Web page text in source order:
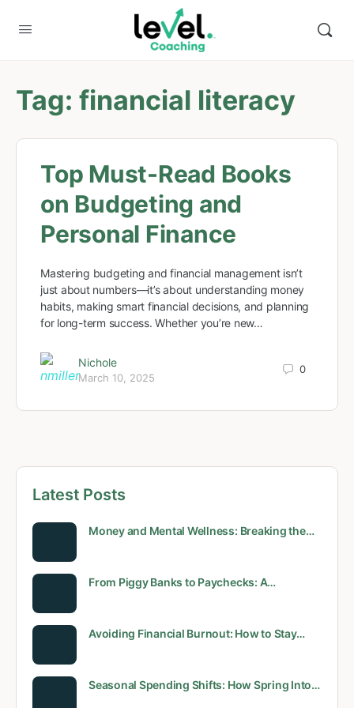
Tag: financial literacy
Top Must-Read Books
on Budgeting and
Personal Finance
Mastering budgeting and financial management isn’t
just about numbers—it’s about understanding money
habits, making smart financial decisions, and planning
for long-term success. Whether you’re new…
Nichole
March 10, 2025
0
Latest Posts
Money and Mental Wellness: Breaking the…
From Piggy Banks to Paychecks: A…
Avoiding Financial Burnout: How to Stay…
Seasonal Spending Shifts: How Spring Into…